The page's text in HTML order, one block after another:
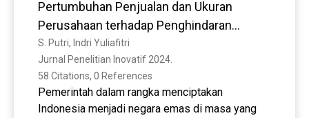
OBJECTIVE
To provide an updated estimate of the average
annual economic burden of seasonal influenza in
the U.S. population in the presence of
vaccination efforts.
Pertumbuhan Penjualan dan Ukuran
Perusahaan terhadap Penghindaran
Pajak
S. Putri, Indri Yuliafitri
Jurnal Penelitian Inovatif 2024.
58 Citations, 0 References
Pemerintah dalam rangka menciptakan
Indonesia menjadi negara emas di masa yang